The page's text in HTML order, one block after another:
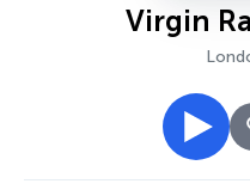
Virgin